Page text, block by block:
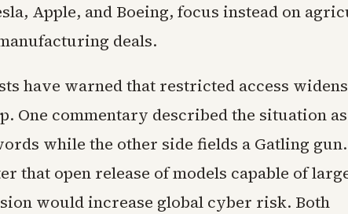
Apple, and Boeing, focus instead on
deals.
have warned that restricted access
One commentary described the situation
while the other side fields a Gatling gun.
that open release of models capable of
would increase global cyber risk. Both